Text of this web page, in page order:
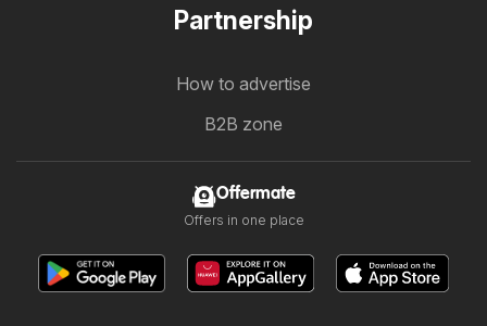
Partnership
How to advertise
B2B zone
Offermate
Offers in one place